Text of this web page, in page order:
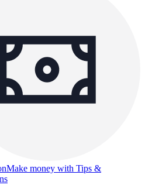
Make money with Tips &